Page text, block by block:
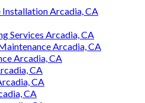
Arcadia, CA
Services Arcadia, CA
Arcadia, CA
Arcadia, CA
CA
CA
CA